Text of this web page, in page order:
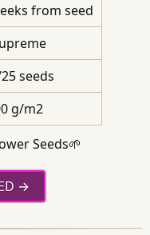
from seed
seeds
g/m2
Seeds🌱